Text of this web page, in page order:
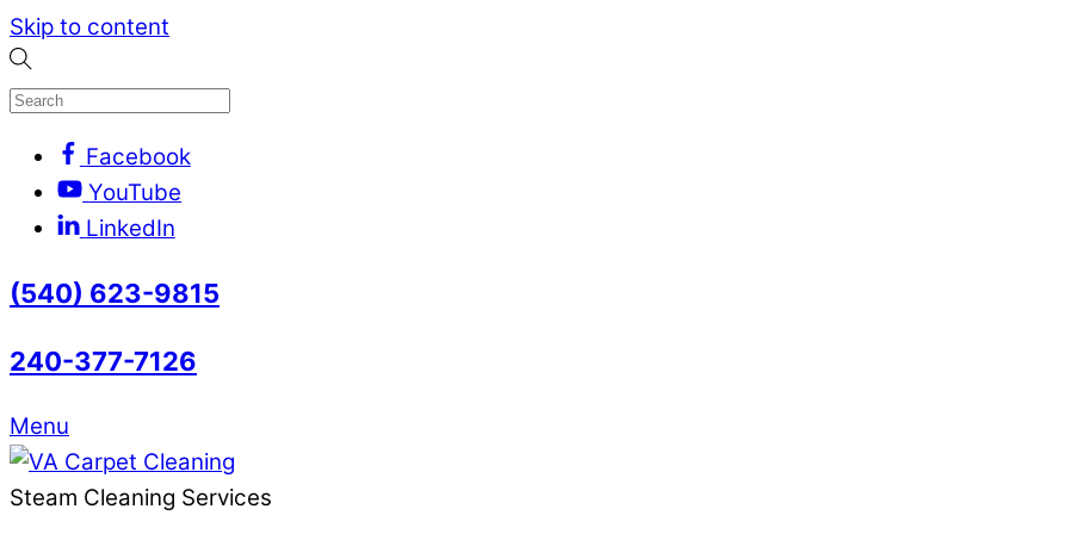
Skip to content
Facebook
YouTube
LinkedIn
(540) 623-9815
240-377-7126
Menu
Steam Cleaning Services